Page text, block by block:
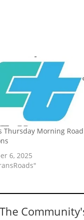
Thursday Morning Road
6, 2025